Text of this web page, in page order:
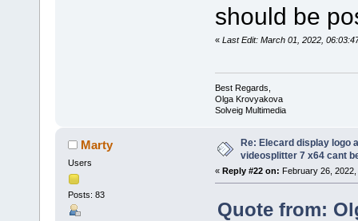
should be
« Last Edit: March 01, 2022,
Best Regards,
Olga Krovyakova
Solveig Multimedia
Marty
Users
Posts: 83
Re: Elecard display logo
videosplitter 7 x64 cant
« Reply #22 on: February 26,
Quote from: